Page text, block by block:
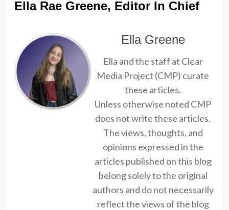
Ella Rae Greene, Editor In Chief
Ella Greene
Ella and the staff at Clear
Media Project (CMP) curate
these articles.
Unless otherwise noted CMP
does not write these articles.
The views, thoughts, and
opinions expressed in the
articles published on this blog
belong solely to the original
authors and do not necessarily
reflect the views of the blog